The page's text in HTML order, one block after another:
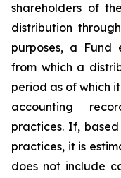
shareholders of
distribution
purposes, a Fund
from which a
period as of which
accounting
practices. If,
practices, it is
does not include